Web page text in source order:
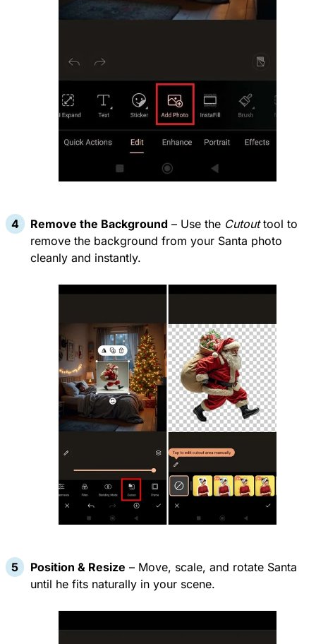
Remove the Background – Use the Cutouttool to
remove the background from your Santa photo
cleanly and instantly.
Position & Resize – Move, scale, and rotate Santa
until he fits naturally in your scene.